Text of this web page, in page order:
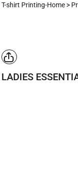
T-shirt Printing-Home >
LADIES